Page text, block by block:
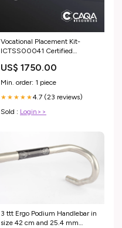
Vocational Placement Kit-
ICTSS00041 Certified
Specialist - Infrastructure
Configuration Skill Set HLT
US$ 1750.00
Min. order: 1 piece
★★★★★4.7 (23 reviews)
Sold : Login>>
3 ttt Ergo Podium Handlebar in
size 42 cm and 25.4 mm